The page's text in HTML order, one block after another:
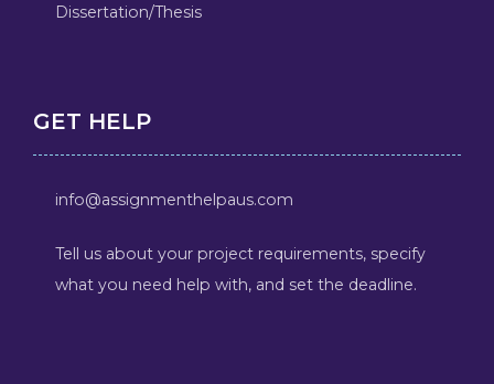
Dissertation/Thesis
GET HELP
info@assignmenthelpaus.com
Tell us about your project requirements, specify
what you need help with, and set the deadline.